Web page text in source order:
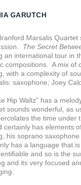
GARUTCH
Marsalis Quartet
The Secret
an international tour in
compositions. A mix of
with a complexity of
saxophone; Joey
Hip Waltz” has a
sounds wonderful, as
the time under
certainly has elements
his soprano
has a language that
and so is the
and its very focused